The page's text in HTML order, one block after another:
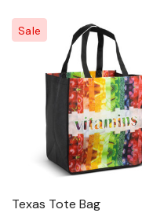
Sale
Texas Tote Bag